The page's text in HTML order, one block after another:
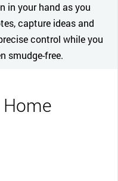
in your hand as you
capture ideas and
control while you
smudge-free.